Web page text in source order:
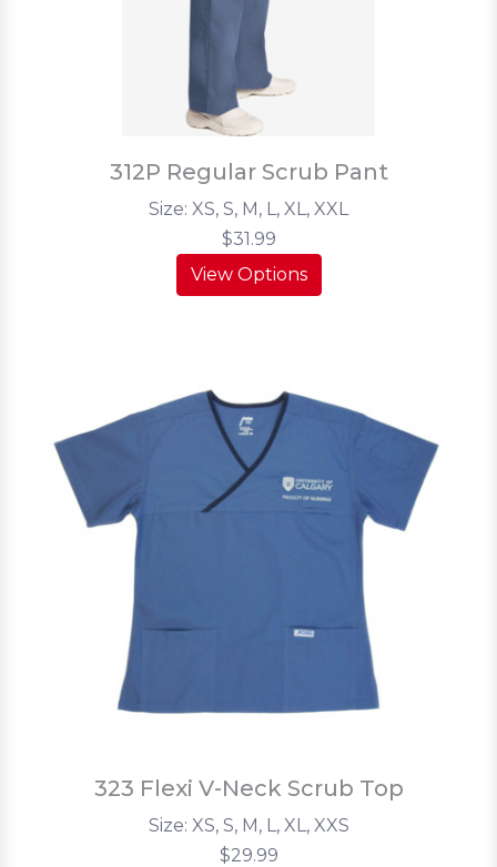
312P Regular Scrub Pant
Size: XS, S, M, L, XL, XXL
$31.99
View Options
323 Flexi V-Neck Scrub Top
Size: XS, S, M, L, XL, XXS
$29.99